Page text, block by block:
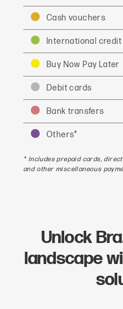
Cash vouchers
International
Buy Now Pay Later
Debit cards
Bank transfers
Others*
* Includes prepaid cards,
and other miscellaneous
Unlock
landscape